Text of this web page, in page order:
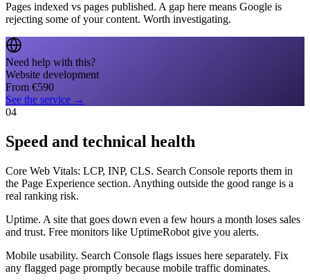
Pages indexed vs pages published. A gap here means Google is
rejecting some of your content. Worth investigating.
Need help with this?
Website development
From €590
See the service →
04
Speed and technical health
Core Web Vitals: LCP, INP, CLS. Search Console reports them in
the Page Experience section. Anything outside the good range is a
real ranking risk.
Uptime. A site that goes down even a few hours a month loses sales
and trust. Free monitors like UptimeRobot give you alerts.
Mobile usability. Search Console flags issues here separately. Fix
any flagged page promptly because mobile traffic dominates.